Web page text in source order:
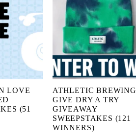
LOVE
(51
ATHLETIC BREWING
GIVE DRY A TRY
GIVEAWAY
SWEEPSTAKES (121
WINNERS)